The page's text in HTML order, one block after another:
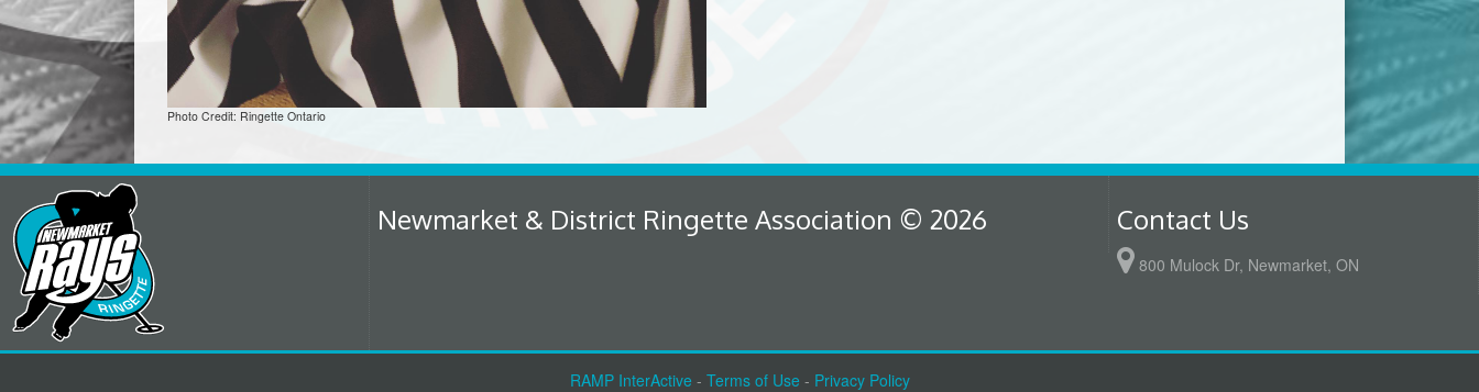
Photo Credit: Ringette Ontario
Newmarket & District Ringette Association © 2026 Contact Us
800 Mulock Dr, Newmarket, ON
RAMP InterActive - Terms of Use - Privacy Policy